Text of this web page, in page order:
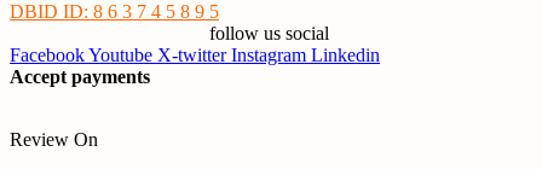
DBID ID: 8 6 3 7 4 5 8 9 5
follow us social
FacebookYoutube X-twitter Instagram Linkedin
Accept payments
Review On